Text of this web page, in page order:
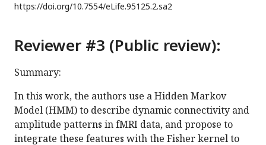
https://doi.org/10.7554/eLife.95125.2.sa2
Reviewer #3 (Public review):
Summary:
In this work, the authors use a Hidden Markov
Model (HMM) to describe dynamic connectivity and
amplitude patterns in fMRI data, and propose to
integrate these features with the Fisher kernel to